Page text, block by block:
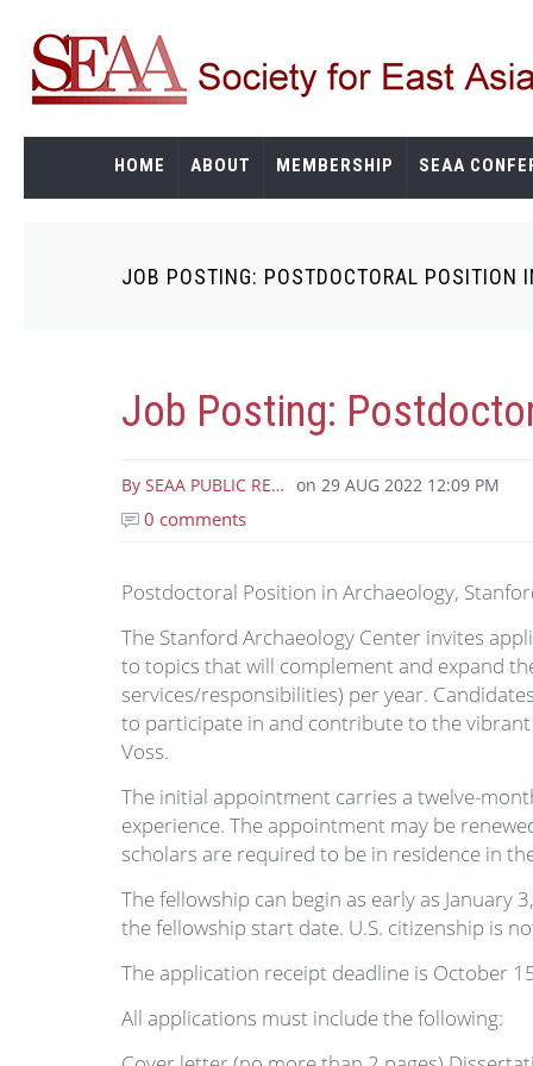
main
content
HOME ABOUT MEMBERSHIP SEAA
JOB POSTING: POSTDOCTORAL POSITION
Job Posting:
By SEAA PUBLIC RE… on 29 AUG 2022 12:09 PM
0 comments
Postdoctoral Position in Archaeology,
The Stanford Archaeology Center invites
to topics that will complement and expand
services/responsibilities) per year.
to participate in and contribute to the
Voss.
The initial appointment carries a twelve-
experience. The appointment may be
scholars are required to be in residence in
The fellowship can begin as early as
the fellowship start date. U.S. citizenship is
The application receipt deadline is October
All applications must include the following: